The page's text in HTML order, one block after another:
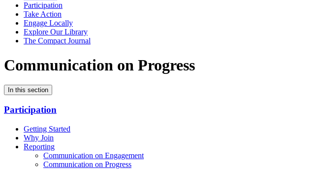
Participation
Take Action
Engage Locally
Explore Our Library
The Compact Journal
Communication on Progress
In this section
Participation
Getting Started
Why Join
Reporting
Communication on Engagement
Communication on Progress